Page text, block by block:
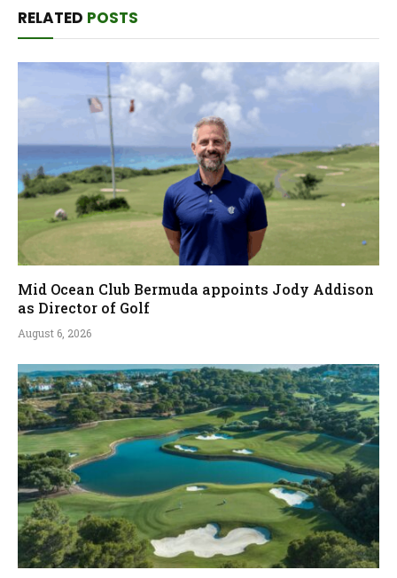
RELATED POSTS
Mid Ocean Club Bermuda appoints Jody Addison
as Director of Golf
August 6, 2026